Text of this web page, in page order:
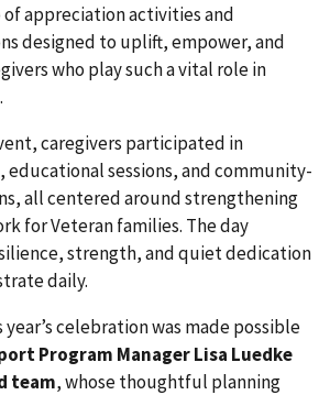
appreciation activities and
designed to uplift, empower, and
who play such a vital role in
caregivers participated in
sessions, and community-
all centered around strengthening
for Veteran families. The day
strength, and quiet dedication
daily.
year’s celebration was made possible
Program Manager Lisa Luedke
team, whose thoughtful planning